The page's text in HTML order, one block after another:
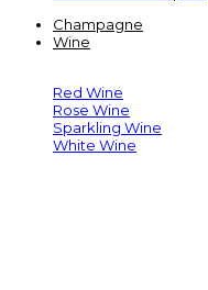
Champagne
Wine
Red Wine
Rose Wine
Sparkling Wine
White Wine